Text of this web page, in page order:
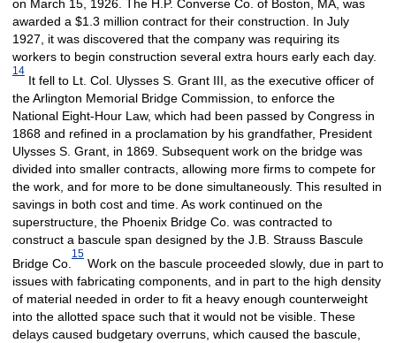
on March 15, 1926. The H.P. Converse Co. of Boston, MA, was
awarded a $1.3 million contract for their construction. In July
1927, it was discovered that the company was requiring its
workers to begin construction several extra hours early each day.
14
It fell to Lt. Col. Ulysses S. Grant III, as the executive officer of
the Arlington Memorial Bridge Commission, to enforce the
National Eight-Hour Law, which had been passed by Congress in
1868 and refined in a proclamation by his grandfather, President
Ulysses S. Grant, in 1869. Subsequent work on the bridge was
divided into smaller contracts, allowing more firms to compete for
the work, and for more to be done simultaneously. This resulted in
savings in both cost and time. As work continued on the
superstructure, the Phoenix Bridge Co. was contracted to
construct a bascule span designed by the J.B. Strauss Bascule
Bridge Co.
15
Work on the bascule proceeded slowly, due in part to
issues with fabricating components, and in part to the high density
of material needed in order to fit a heavy enough counterweight
into the allotted space such that it would not be visible. These
delays caused budgetary overruns, which caused the bascule,